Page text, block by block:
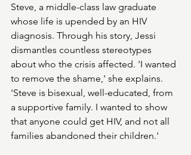
Steve, a middle-class law graduate
whose life is upended by an HIV
diagnosis. Through his story, Jessi
dismantles countless stereotypes
about who the crisis affected. 'I wanted
to remove the shame,' she explains.
'Steve is bisexual, well-educated, from
a supportive family. I wanted to show
that anyone could get HIV, and not all
families abandoned their children.'